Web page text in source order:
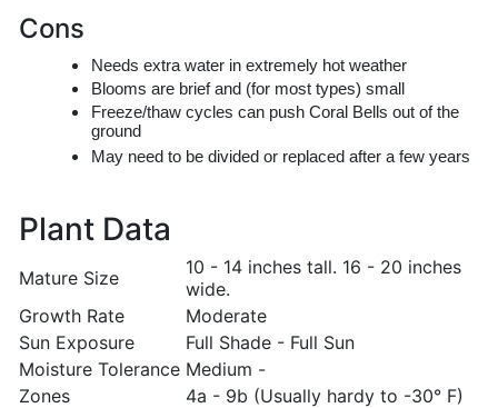
Cons
Needs extra water in extremely hot weather
Blooms are brief and (for most types) small
Freeze/thaw cycles can push Coral Bells out of the
ground
May need to be divided or replaced after a few years
Plant Data
Mature Size
10 - 14 inches tall. 16 - 20 inches
wide.
Growth Rate
Moderate
Sun Exposure
Full Shade - Full Sun
Moisture Tolerance Medium -
Zones
4a - 9b (Usually hardy to -30° F)